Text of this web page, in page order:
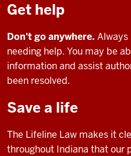
Get help
Don't go anywhere. Always
needing help. You may be
information and assist
been resolved.
Save a life
The Lifeline Law makes it
throughout Indiana that our